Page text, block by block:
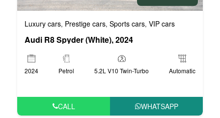
Luxury cars, Prestige cars, Sports cars, VIP cars
Audi R8 Spyder (White), 2024
2024 Petrol 5.2L V10 Twin-Turbo Automatic
CALL WHATSAPP